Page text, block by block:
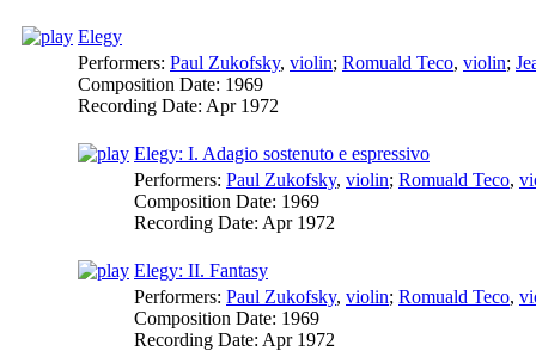
Elegy
Performers: Paul Zukofsky, violin; Romuald Teco, violin;
Composition Date: 1969
Recording Date: Apr 1972
Elegy: I. Adagio sostenuto e espressivo
Performers: Paul Zukofsky, violin; Romuald Teco,
Composition Date: 1969
Recording Date: Apr 1972
Elegy: II. Fantasy
Performers: Paul Zukofsky, violin; Romuald Teco,
Composition Date: 1969
Recording Date: Apr 1972